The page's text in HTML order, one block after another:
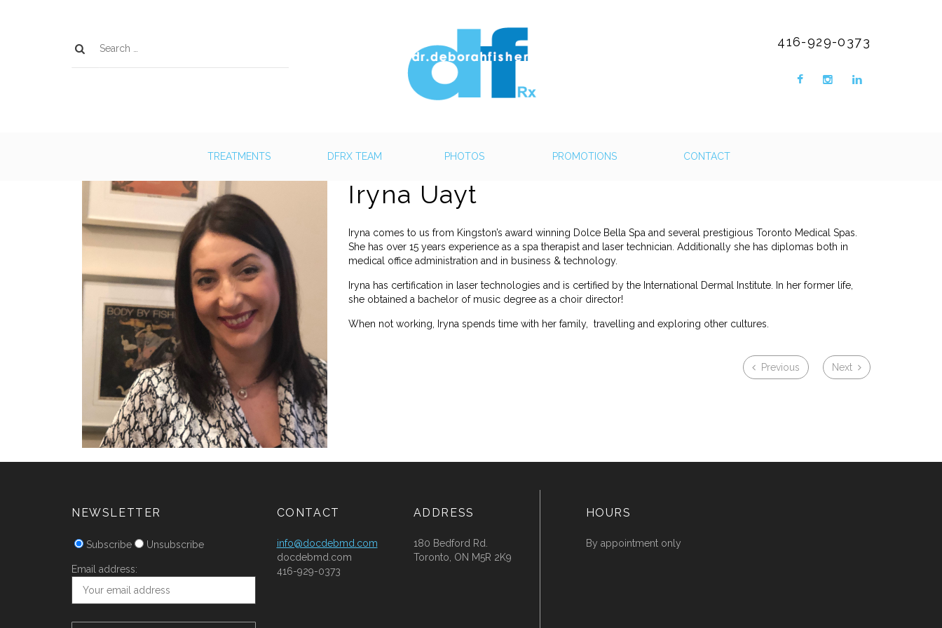
416-929-0373
TREATMENTS DFRX TEAM PHOTOS PROMOTIONS CONTACT
Iryna Uayt
Iryna comes to us from Kingston’s award winning Dolce Bella Spa and several prestigious Toronto Medical Spas.
She has over 15 years experience as a spa therapist and laser technician. Additionally she has diplomas both in
medical office administration and in business & technology.
Iryna has certification in laser technologies and is certified by the International Dermal Institute. In her former life,
she obtained a bachelor of music degree as a choir director!
When not working, Iryna spends time with her family, travelling and exploring other cultures.
Previous Next
NEWSLETTER
Subscribe Unsubscribe
Email address:
CONTACT
info@docdebmd.com
docdebmd.com
416-929-0373
ADDRESS
180 Bedford Rd.
Toronto, ON M5R 2K9
HOURS
By appointment only